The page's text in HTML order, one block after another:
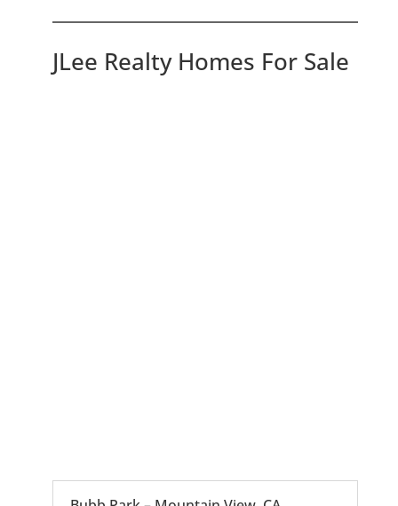
JLee Realty Homes For Sale